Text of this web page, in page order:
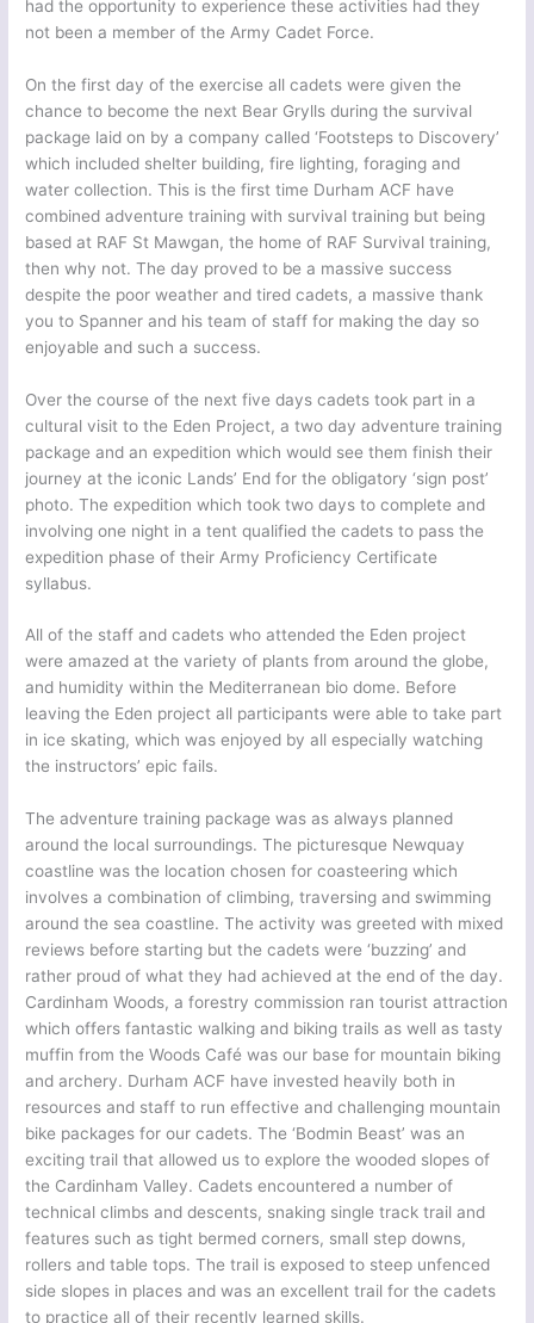
had the opportunity to experience these activities had they
not been a member of the Army Cadet Force.
On the first day of the exercise all cadets were given the
chance to become the next Bear Grylls during the survival
package laid on by a company called ‘Footsteps to Discovery’
which included shelter building, fire lighting, foraging and
water collection. This is the first time Durham ACF have
combined adventure training with survival training but being
based at RAF St Mawgan, the home of RAF Survival training,
then why not. The day proved to be a massive success
despite the poor weather and tired cadets, a massive thank
you to Spanner and his team of staff for making the day so
enjoyable and such a success.
Over the course of the next five days cadets took part in a
cultural visit to the Eden Project, a two day adventure training
package and an expedition which would see them finish their
journey at the iconic Lands’ End for the obligatory ‘sign post’
photo. The expedition which took two days to complete and
involving one night in a tent qualified the cadets to pass the
expedition phase of their Army Proficiency Certificate
syllabus.
All of the staff and cadets who attended the Eden project
were amazed at the variety of plants from around the globe,
and humidity within the Mediterranean bio dome. Before
leaving the Eden project all participants were able to take part
in ice skating, which was enjoyed by all especially watching
the instructors’ epic fails.
The adventure training package was as always planned
around the local surroundings. The picturesque Newquay
coastline was the location chosen for coasteering which
involves a combination of climbing, traversing and swimming
around the sea coastline. The activity was greeted with mixed
reviews before starting but the cadets were ‘buzzing’ and
rather proud of what they had achieved at the end of the day.
Cardinham Woods, a forestry commission ran tourist attraction
which offers fantastic walking and biking trails as well as tasty
muffin from the Woods Café was our base for mountain biking
and archery. Durham ACF have invested heavily both in
resources and staff to run effective and challenging mountain
bike packages for our cadets. The ‘Bodmin Beast’ was an
exciting trail that allowed us to explore the wooded slopes of
the Cardinham Valley. Cadets encountered a number of
technical climbs and descents, snaking single track trail and
features such as tight bermed corners, small step downs,
rollers and table tops. The trail is exposed to steep unfenced
side slopes in places and was an excellent trail for the cadets
to practice all of their recently learned skills.